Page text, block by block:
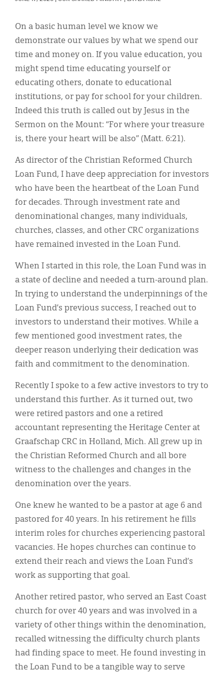
On a basic human level we know we
demonstrate our values by what we spend our
time and money on. If you value education, you
might spend time educating yourself or
educating others, donate to educational
institutions, or pay for school for your children.
Indeed this truth is called out by Jesus in the
Sermon on the Mount: “For where your treasure
is, there your heart will be also” (Matt. 6:21).
As director of the Christian Reformed Church
Loan Fund, I have deep appreciation for investors
who have been the heartbeat of the Loan Fund
for decades. Through investment rate and
denominational changes, many individuals,
churches, classes, and other CRC organizations
have remained invested in the Loan Fund.
When I started in this role, the Loan Fund was in
a state of decline and needed a turn-around plan.
In trying to understand the underpinnings of the
Loan Fund’s previous success, I reached out to
investors to understand their motives. While a
few mentioned good investment rates, the
deeper reason underlying their dedication was
faith and commitment to the denomination.
Recently I spoke to a few active investors to try to
understand this further. As it turned out, two
were retired pastors and one a retired
accountant representing the Heritage Center at
Graafschap CRC in Holland, Mich. All grew up in
the Christian Reformed Church and all bore
witness to the challenges and changes in the
denomination over the years.
One knew he wanted to be a pastor at age 6 and
pastored for 40 years. In his retirement he fills
interim roles for churches experiencing pastoral
vacancies. He hopes churches can continue to
extend their reach and views the Loan Fund’s
work as supporting that goal.
Another retired pastor, who served an East Coast
church for over 40 years and was involved in a
variety of other things within the denomination,
recalled witnessing the difficulty church plants
had finding space to meet. He found investing in
the Loan Fund to be a tangible way to serve
Display Ads
About
한국어
Español